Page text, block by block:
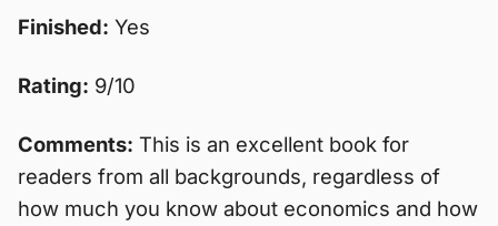
Finished: Yes
Rating: 9/10
Comments: This is an excellent book for
readers from all backgrounds, regardless of
how much you know about economics and how